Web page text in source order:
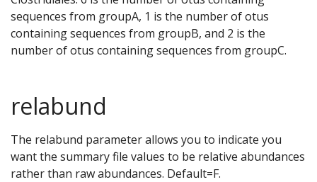
sequences from groupA, 1 is the number of otus
containing sequences from groupB, and 2 is the
number of otus containing sequences from groupC.
relabund
The relabund parameter allows you to indicate you
want the summary file values to be relative abundances
rather than raw abundances. Default=F.